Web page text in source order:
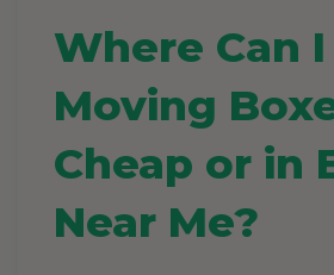
Where Can
Moving
Cheap or in
Near Me?